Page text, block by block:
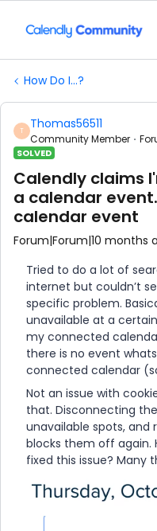
How Do I...?
T Thomas56511
Community Member
SOLVED
Calendly claims
a calendar
calendar event
Forum|Forum|10 months
Tried to do a lot of
internet but couldn’t
specific problem.
unavailable at a
my connected
there is no event
connected calendar
Not an issue with
that. Disconnecting
unavailable spots,
blocks them off again.
fixed this issue? Many